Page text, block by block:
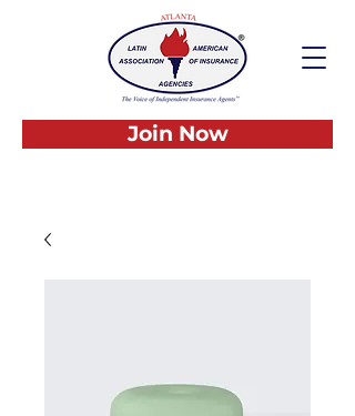
Join Now